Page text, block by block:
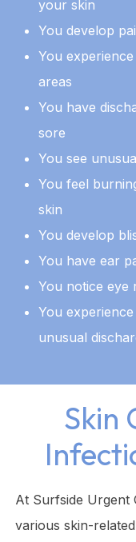
your skin
You develop
You
areas
You have
sore
You see
You feel
skin
You develop
You have ear
You notice eye
You
unusual
Skin
At Surfside Urgent
various skin-